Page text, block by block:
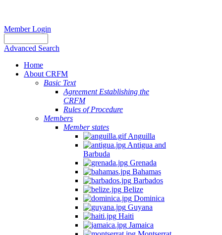
Member Login
Advanced Search
Home
About CRFM
Basic Text
Agreement Establishing the
CRFM
Rules of Procedure
Members
Member states
Anguilla
Antigua and
Barbuda
Grenada
Bahamas
Barbados
Belize
Dominica
Guyana
Haiti
Jamaica